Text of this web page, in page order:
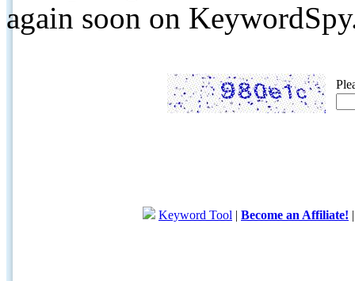
again soon on
Keyword Tool | Become an Affiliate!